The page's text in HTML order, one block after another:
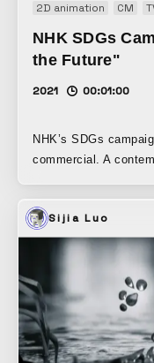
2D animation CM
NHK SDGs
the Future"
2021 00:01:00
NHK’s SDGs
commercial. A
Sijia Luo